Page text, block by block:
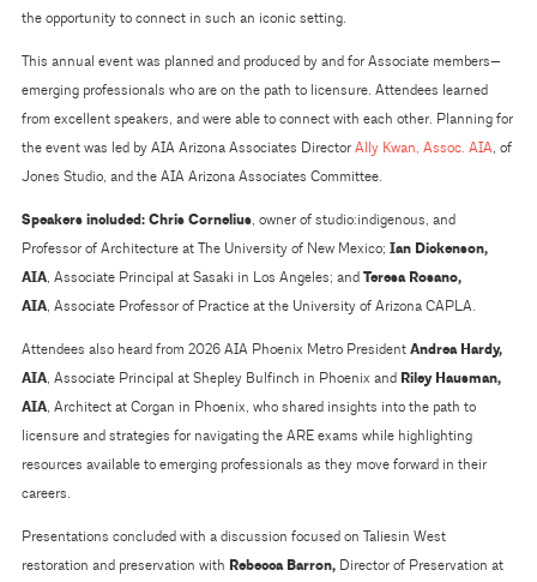
the opportunity to connect in such an iconic setting.
This annual event was planned and produced by and for Associate members—
emerging professionals who are on the path to licensure. Attendees learned
from excellent speakers, and were able to connect with each other. Planning for
the event was led by AIA Arizona Associates Director Ally Kwan, Assoc. AIA, of
Jones Studio, and the AIA Arizona Associates Committee.
Speakers included: Chris Cornelius, owner of studio:indigenous, and
Professor of Architecture at The University of New Mexico; Ian Dickenson,
AIA, Associate Principal at Sasaki in Los Angeles; and Teresa Rosano,
AIA, Associate Professor of Practice at the University of Arizona CAPLA.
Attendees also heard from 2026 AIA Phoenix Metro President Andrea Hardy,
AIA, Associate Principal at Shepley Bulfinch in Phoenix and Riley Hausman,
AIA, Architect at Corgan in Phoenix, who shared insights into the path to
licensure and strategies for navigating the ARE exams while highlighting
resources available to emerging professionals as they move forward in their
careers.
Presentations concluded with a discussion focused on Taliesin West
restoration and preservation with Rebecca Barron, Director of Preservation at